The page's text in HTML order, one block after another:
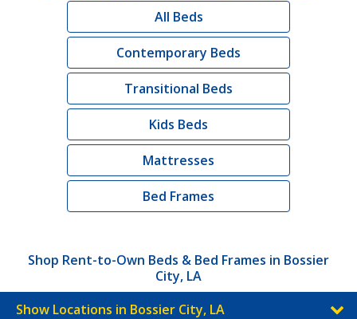
All Beds
Contemporary Beds
Transitional Beds
Kids Beds
Mattresses
Bed Frames
Shop Rent-to-Own Beds & Bed Frames in Bossier
City, LA
Show Locations in Bossier City, LA